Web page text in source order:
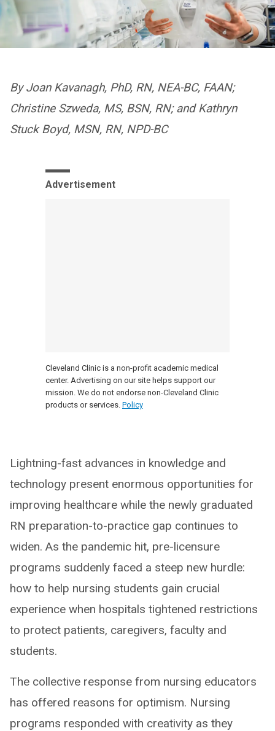
By Joan Kavanagh, PhD, RN, NEA-BC, FAAN;
Christine Szweda, MS, BSN, RN; and Kathryn
Stuck Boyd, MSN, RN, NPD-BC
Advertisement
Cleveland Clinic is a non-profit academic medical
center. Advertising on our site helps support our
mission. We do not endorse non-Cleveland Clinic
products or services. Policy
Lightning-fast advances in knowledge and
technology present enormous opportunities for
improving healthcare while the newly graduated
RN preparation-to-practice gap continues to
widen. As the pandemic hit, pre-licensure
programs suddenly faced a steep new hurdle:
how to help nursing students gain crucial
experience when hospitals tightened restrictions
to protect patients, caregivers, faculty and
students.
The collective response from nursing educators
has offered reasons for optimism. Nursing
programs responded with creativity as they